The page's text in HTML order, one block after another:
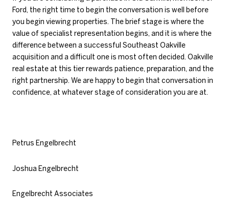
Ford, the right time to begin the conversation is well before
you begin viewing properties. The brief stage is where the
value of specialist representation begins, and it is where the
difference between a successful Southeast Oakville
acquisition and a difficult one is most often decided. Oakville
real estate at this tier rewards patience, preparation, and the
right partnership. We are happy to begin that conversation in
confidence, at whatever stage of consideration you are at.
Petrus Engelbrecht
Joshua Engelbrecht
Engelbrecht Associates